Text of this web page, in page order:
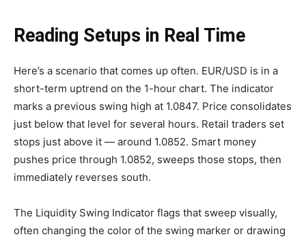
Reading Setups in Real Time
Here’s a scenario that comes up often. EUR/USD is in a
short-term uptrend on the 1-hour chart. The indicator
marks a previous swing high at 1.0847. Price consolidates
just below that level for several hours. Retail traders set
stops just above it — around 1.0852. Smart money
pushes price through 1.0852, sweeps those stops, then
immediately reverses south.
The Liquidity Swing Indicator flags that sweep visually,
often changing the color of the swing marker or drawing